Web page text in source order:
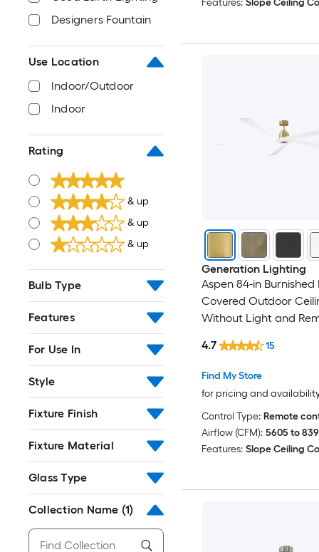
Designers Fountain
Use Location
Indoor/Outdoor
Indoor
Rating
& up
& up
& up
Bulb Type
Features
For Use In
Style
Fixture Finish
Fixture Material
Glass Type
Collection Name (1)
Generation Lighting
Aspen 84-in Burnished
Covered Outdoor
Without Light and
Find My Store
for pricing and
4.7 15
Control Type: Remote
Airflow (CFM): 5605 to
Features: Slope Ceiling